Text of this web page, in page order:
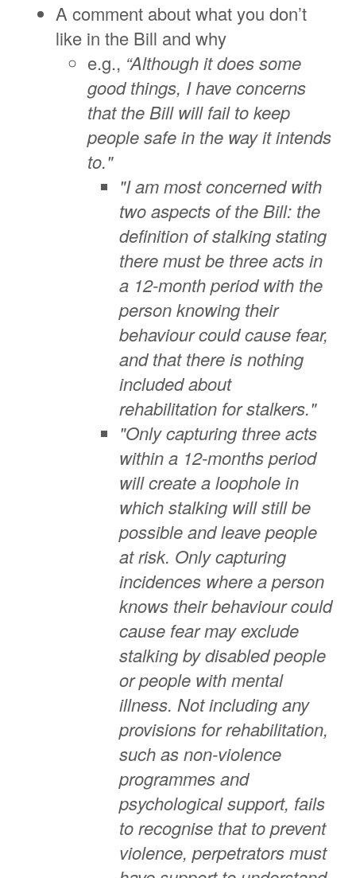
A comment about what you don’t
like in the Bill and why
e.g., “Although it does some
good things, I have concerns
that the Bill will fail to keep
people safe in the way it intends
to."
"I am most concerned with
two aspects of the Bill: the
definition of stalking stating
there must be three acts in
a 12-month period with the
person knowing their
behaviour could cause fear,
and that there is nothing
included about
rehabilitation for stalkers."
"Only capturing three acts
within a 12-months period
will create a loophole in
which stalking will still be
possible and leave people
at risk. Only capturing
incidences where a person
knows their behaviour could
cause fear may exclude
stalking by disabled people
or people with mental
illness. Not including any
provisions for rehabilitation,
such as non-violence
programmes and
psychological support, fails
to recognise that to prevent
violence, perpetrators must